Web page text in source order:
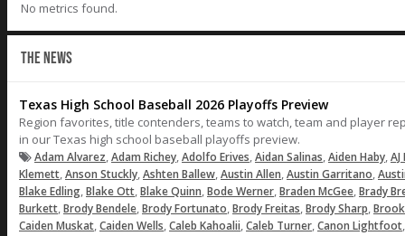
No metrics found.
THE NEWS
Texas High School Baseball 2026 Playoffs Preview
Region favorites, title contenders, teams to watch, team and player
in our Texas high school baseball playoffs preview.
Adam Alvarez,Adam Richey,Adolfo Erives,Aidan Salinas,Aiden Haby,
Klemett,Anson Stuckly,Ashten Ballew,Austin Allen,Austin Garritano,
Blake Edling,Blake Ott,Blake Quinn,Bode Werner,Braden McGee,Brady
Burkett,Brody Bendele,Brody Fortunato,Brody Freitas,Brody Sharp,
Caiden Muskat,Caiden Wells,Caleb Kahoalii,Caleb Turner,Canon Lightfoot